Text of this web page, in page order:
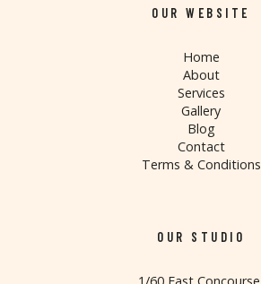
OUR WEBSITE
Home
About
Services
Gallery
Blog
Contact
Terms & Conditions
OUR STUDIO
1/60 East Concourse